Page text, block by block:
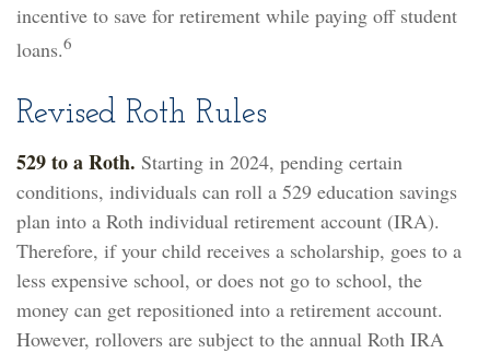
incentive to save for retirement while paying off student
loans.6
Revised Roth Rules
529 to a Roth. Starting in 2024, pending certain
conditions, individuals can roll a 529 education savings
plan into a Roth individual retirement account (IRA).
Therefore, if your child receives a scholarship, goes to a
less expensive school, or does not go to school, the
money can get repositioned into a retirement account.
However, rollovers are subject to the annual Roth IRA